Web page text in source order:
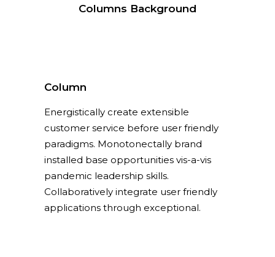
Columns Background
Column
Energistically create extensible
customer service before user friendly
paradigms. Monotonectally brand
installed base opportunities vis-a-vis
pandemic leadership skills.
Collaboratively integrate user friendly
applications through exceptional.